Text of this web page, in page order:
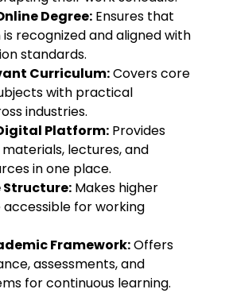
Degree: Ensures that
recognized and aligned with
standards.
Curriculum:Covers core
with practical
industries.
Platform: Provides
lectures, and
in one place.
Structure: Makes higher
for working
Framework:Offers
assessments, and
for continuous learning.